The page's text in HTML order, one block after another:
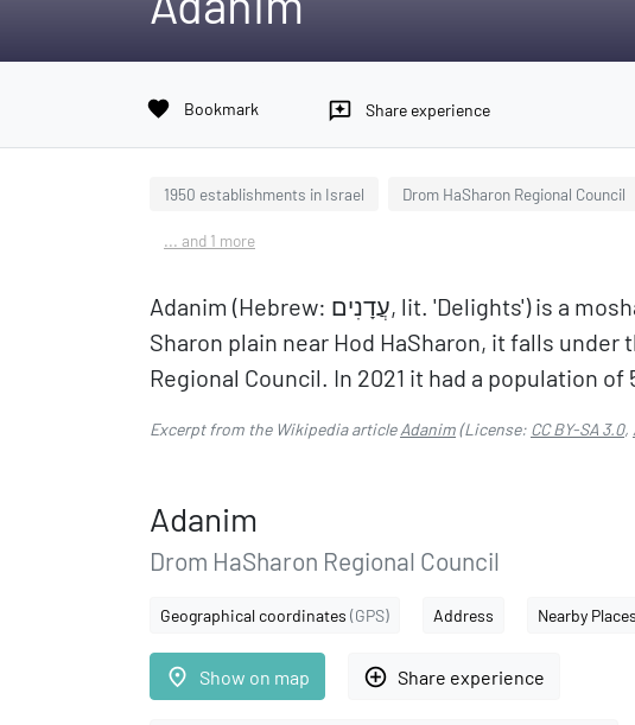
favorite Bookmark reviews Share experience
1950 establishments in Israel Drom HaSharon Regional Council
... and 1 more
Adanim (Hebrew: עֲדָנִים, lit. 'Delights') is a moshav in central Israel. Located in the
Sharon plain near Hod HaSharon, it falls
Regional Council. In 2021 it had a population of
Excerpt from the Wikipedia articleAdanim(License: CC BY-SA 3.0,
Adanim
Drom HaSharon Regional Council
Geographical coordinates (GPS) Address Nearby Places
place Show on map add_circle_outline Share experience